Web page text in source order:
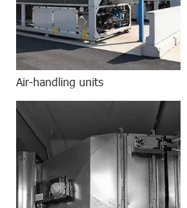
Air-handling units